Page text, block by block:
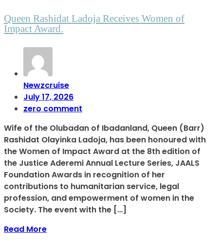
Queen Rashidat Ladoja Receives Women of
Impact Award.
Newzcruise
July 17, 2026
zero comment
Wife of the Olubadan of Ibadanland, Queen (Barr)
Rashidat Olayinka Ladoja, has been honoured with
the Women of Impact Award at the 8th edition of
the Justice Aderemi Annual Lecture Series, JAALS
Foundation Awards in recognition of her
contributions to humanitarian service, legal
profession, and empowerment of women in the
Society. The event with the […]
Read More